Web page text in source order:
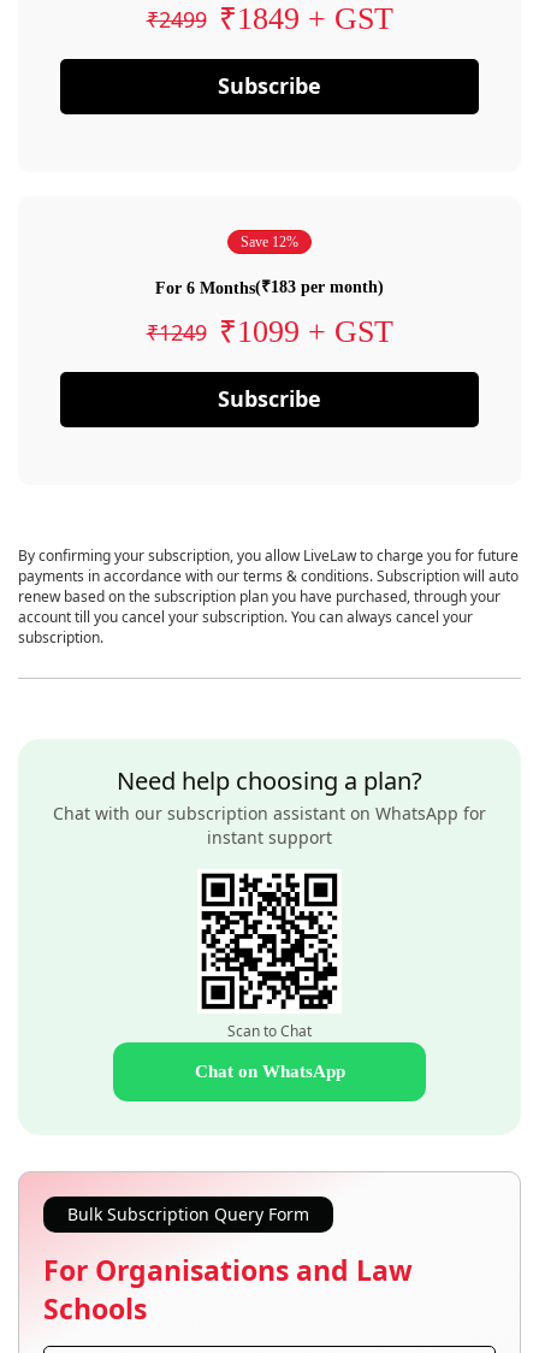
₹2499 ₹1849 + GST
Subscribe
Save 12%
For 6 Months(₹183 per month)
₹1249 ₹1099 + GST
Subscribe
By confirming your subscription, you allow LiveLaw to charge you for future
payments in accordance with our terms & conditions. Subscription will auto
renew based on the subscription plan you have purchased, through your
account till you cancel your subscription. You can always cancel your
subscription.
Need help choosing a plan?
Chat with our subscription assistant on WhatsApp for
instant support
Scan to Chat
Chat on WhatsApp
Bulk Subscription Query Form
For Organisations and Law
Schools